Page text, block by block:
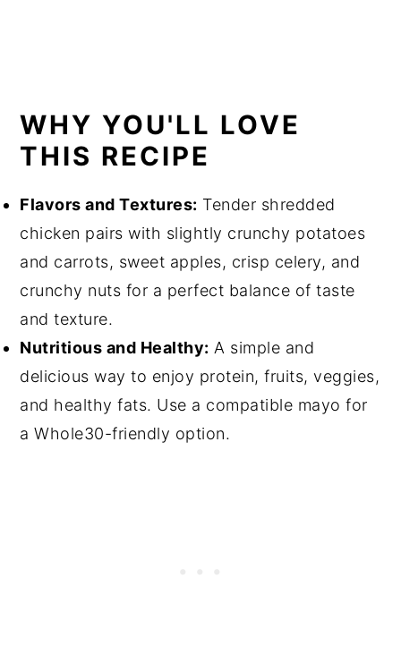
WHY YOU'LL LOVE
THIS RECIPE
Flavors and Textures: Tender shredded
chicken pairs with slightly crunchy potatoes
and carrots, sweet apples, crisp celery, and
crunchy nuts for a perfect balance of taste
and texture.
Nutritious and Healthy: A simple and
delicious way to enjoy protein, fruits, veggies,
and healthy fats. Use a compatible mayo for
a Whole30-friendly option.